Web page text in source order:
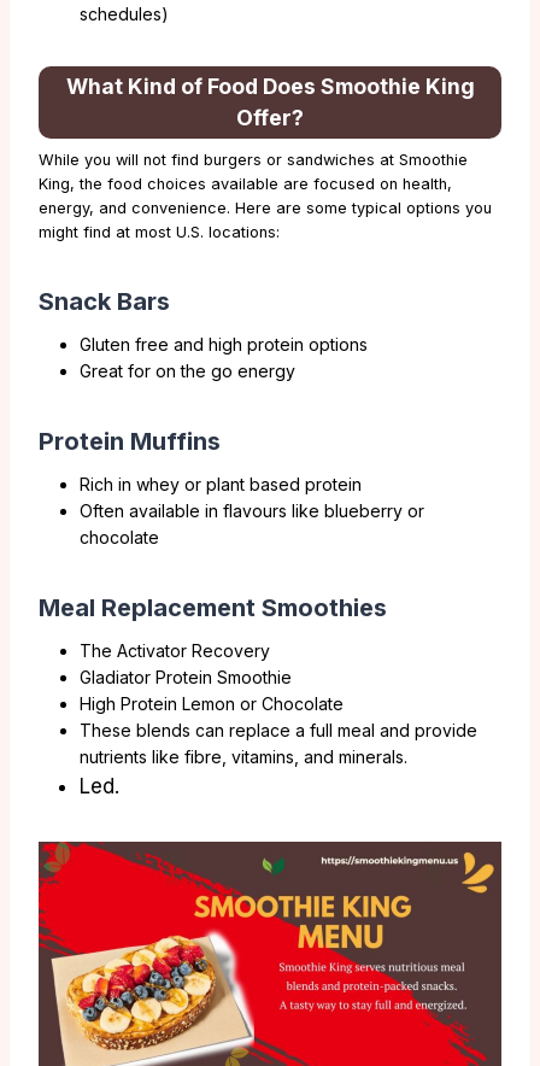
schedules)
What Kind of Food Does Smoothie King
Offer?
While you will not find burgers or sandwiches at Smoothie
King, the food choices available are focused on health,
energy, and convenience. Here are some typical options you
might find at most U.S. locations:
Snack Bars
Gluten free and high protein options
Great for on the go energy
Protein Muffins
Rich in whey or plant based protein
Often available in flavours like blueberry or
chocolate
Meal Replacement Smoothies
The Activator Recovery
Gladiator Protein Smoothie
High Protein Lemon or Chocolate
These blends can replace a full meal and provide
nutrients like fibre, vitamins, and minerals.
Led.